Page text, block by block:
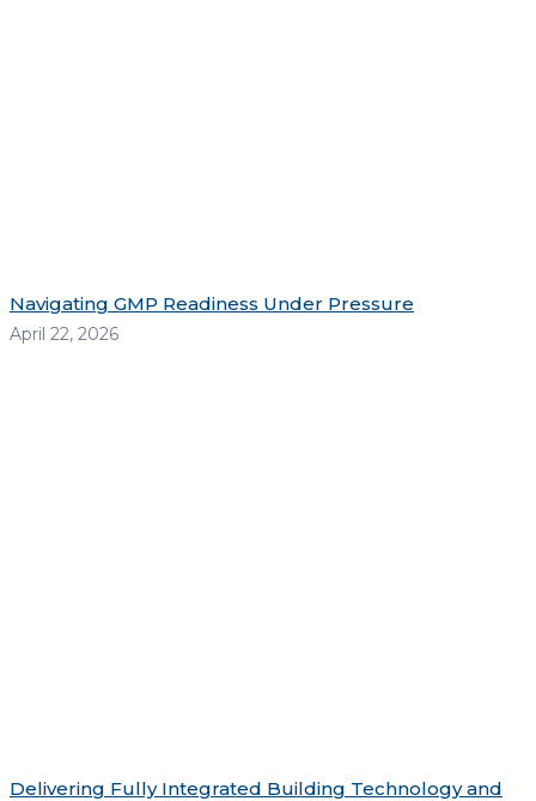
Navigating GMP Readiness Under Pressure
April 22, 2026
Delivering Fully Integrated Building Technology and